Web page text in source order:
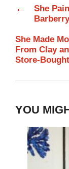
←
She
She Made
From Clay
Store-Bought
YOU